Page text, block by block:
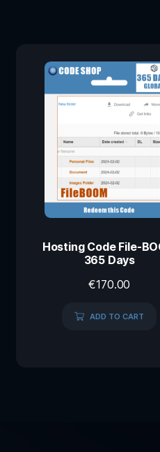
Hosting Code File-
365 Days
€170.00
ADD TO CART